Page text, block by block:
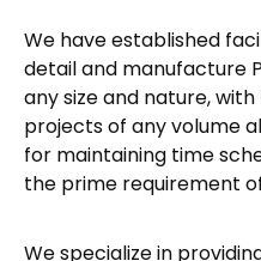
We have established
detail and manufacture
any size and nature,
projects of any volume
for maintaining time
the prime requirement
We specialize in